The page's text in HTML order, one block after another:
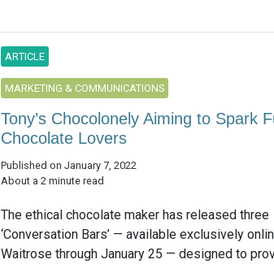
ARTICLE
MARKETING & COMMUNICATIONS
Tony’s Chocolonely Aiming to Spark
Chocolate Lovers
Published on January 7, 2022
About a 2 minute read
The ethical chocolate maker has released three
‘Conversation Bars’ — available exclusively
Waitrose through January 25 — designed to